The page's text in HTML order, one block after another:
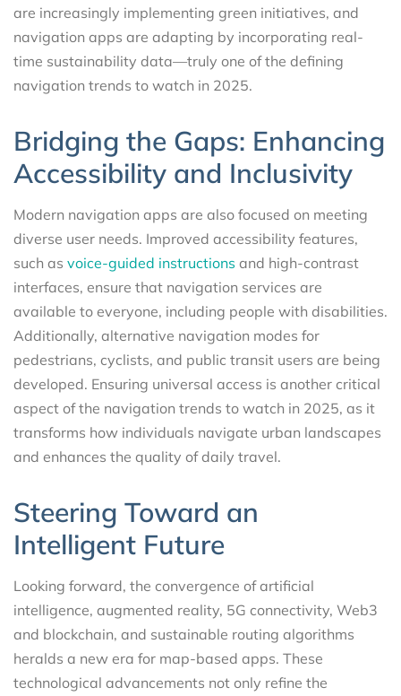
are increasingly implementing green initiatives, and
navigation apps are adapting by incorporating real-
time sustainability data—truly one of the defining
navigation trends to watch in 2025.
Bridging the Gaps: Enhancing
Accessibility and Inclusivity
Modern navigation apps are also focused on meeting
diverse user needs. Improved accessibility features,
such as voice-guided instructions and high-contrast
interfaces, ensure that navigation services are
available to everyone, including people with disabilities.
Additionally, alternative navigation modes for
pedestrians, cyclists, and public transit users are being
developed. Ensuring universal access is another critical
aspect of the navigation trends to watch in 2025, as it
transforms how individuals navigate urban landscapes
and enhances the quality of daily travel.
Steering Toward an
Intelligent Future
Looking forward, the convergence of artificial
intelligence, augmented reality, 5G connectivity, Web3
and blockchain, and sustainable routing algorithms
heralds a new era for map-based apps. These
technological advancements not only refine the